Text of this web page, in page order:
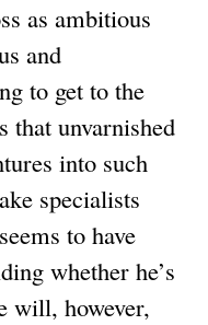
as ambitious
and
to get to the
that unvarnished
into such
specialists
to have
whether he’s
will, however,